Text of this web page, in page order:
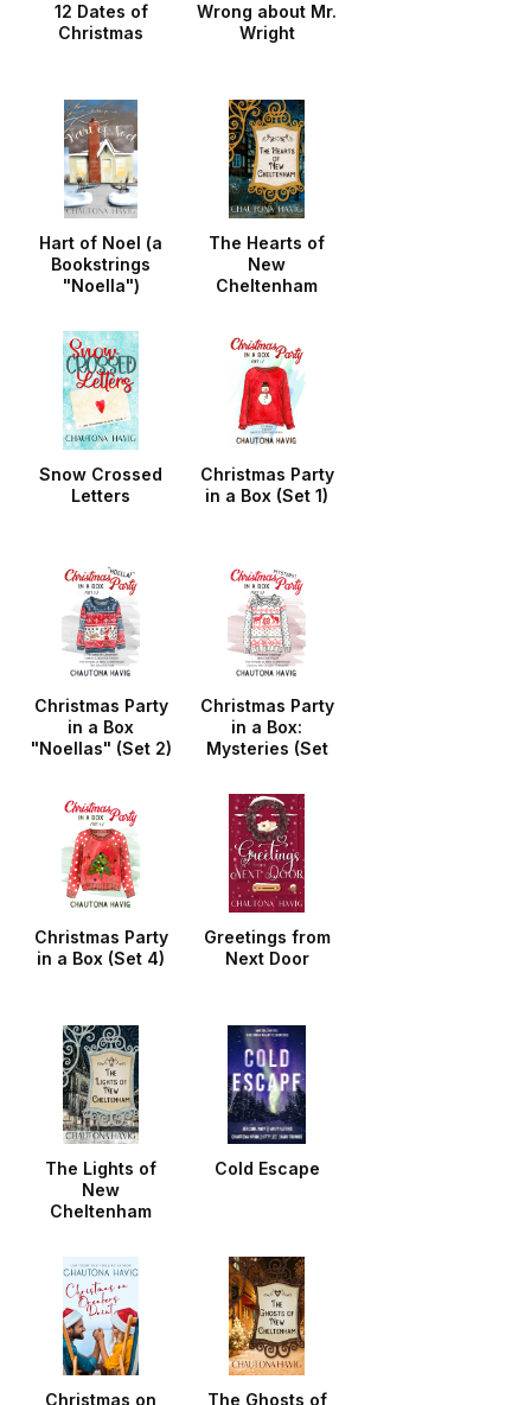
12 Dates of
Christmas
Wrong about Mr.
Wright
Hart of Noel (a
Bookstrings
"Noella")
The Hearts of
New
Cheltenham
Snow Crossed
Letters
Christmas Party
in a Box (Set 1)
Christmas Party
in a Box
"Noellas" (Set 2)
Christmas Party
in a Box:
Mysteries (Set
Christmas Party
in a Box (Set 4)
Greetings from
Next Door
The Lights of
New
Cheltenham
Cold Escape
Christmas on The Ghosts of